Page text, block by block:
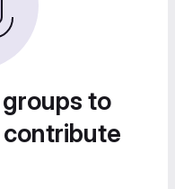
to